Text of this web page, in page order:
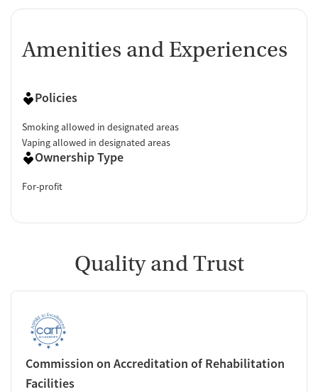
Amenities and Experiences
Policies
Smoking allowed in designated areas
Vaping allowed in designated areas
Ownership Type
For-profit
Quality and Trust
Commission on Accreditation of Rehabilitation
Facilities